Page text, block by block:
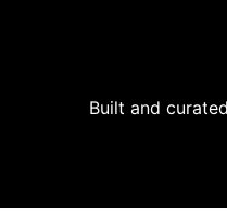
Built and